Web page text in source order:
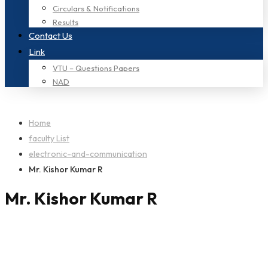
Circulars & Notifications
Results
Contact Us
Link
VTU – Questions Papers
NAD
Home
faculty List
electronic-and-communication
Mr. Kishor Kumar R
Mr. Kishor Kumar R